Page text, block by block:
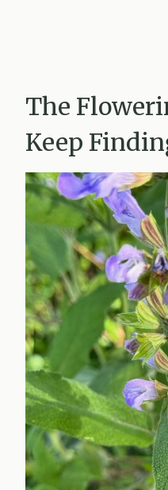
The
Keep